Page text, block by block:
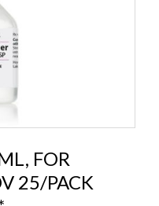
FOR
25/PACK